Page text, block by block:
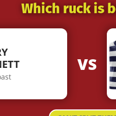
Which ruck is
VS